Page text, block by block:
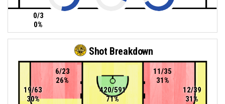
0/3
0%
Shot Breakdown
420/591
71%
6/23
26%
19/63
30%
11/35
31%
12/39
31%